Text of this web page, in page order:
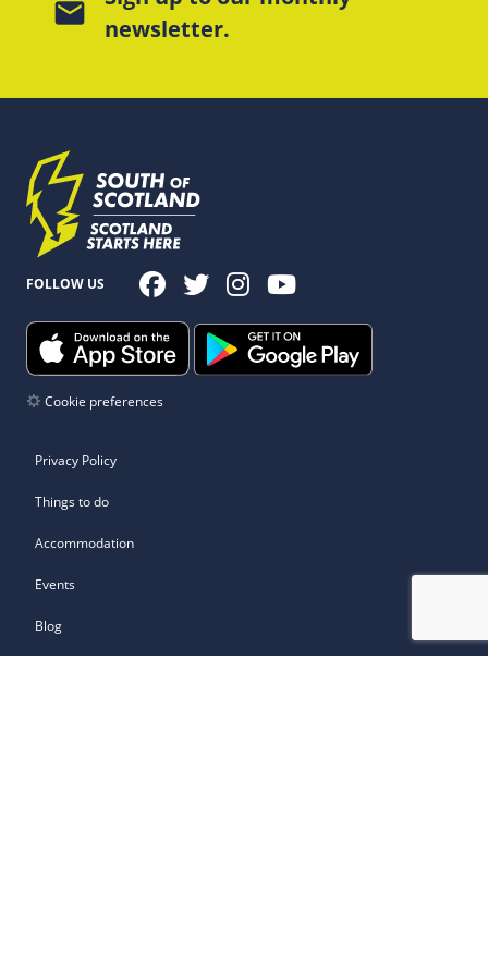
mail
newsletter.
FOLLOW US
Cookie preferences
Privacy Policy
Things to do
Accommodation
Events
Blog